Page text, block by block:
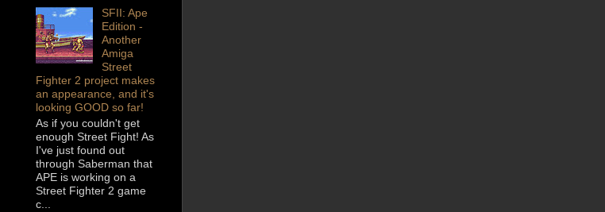
SFII: Ape
Edition -
Another
Amiga
Street
Fighter 2 project makes
an appearance, and it's
looking GOOD so far!
As if you couldn't get
enough Street Fight! As
I've just found out
through Saberman that
APE is working on a
Street Fighter 2 game
c...